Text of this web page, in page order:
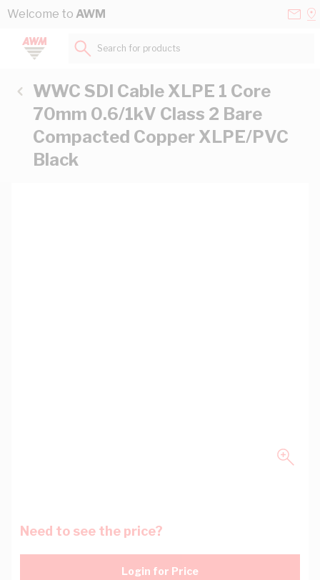
Skip to Content
Welcome to AWM
Search for products...
WWC SDI Cable XLPE 1 Core
70mm 0.6/1kV Class 2 Bare
Compacted Copper XLPE/PVC
Black
Need to see the price?
Login for Price